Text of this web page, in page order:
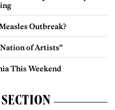
Outbreak?
Nation of Artists”
This Weekend